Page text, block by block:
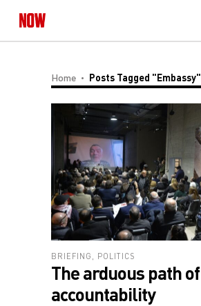
Home Posts Tagged "embassy"
BRIEFING POLITICS
The arduous path of
accountability